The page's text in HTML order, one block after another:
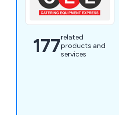
177related
products and
services